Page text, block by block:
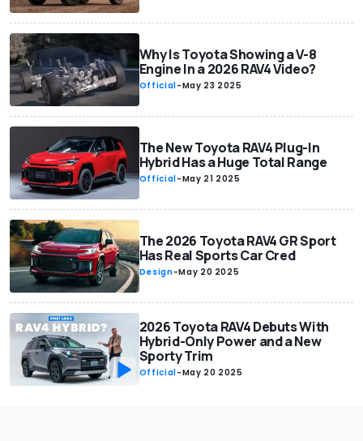
Why Is Toyota Showing a V-8
Engine In a 2026 RAV4 Video?
Official-May 23 2025
The New Toyota RAV4 Plug-In
Hybrid Has a Huge Total Range
Official-May 21 2025
The 2026 Toyota RAV4 GR Sport
Has Real Sports Car Cred
Design-May 20 2025
2026 Toyota RAV4 Debuts With
Hybrid-Only Power and a New
Sporty Trim
Official-May 20 2025